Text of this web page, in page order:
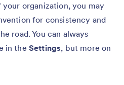
organization, you may
for consistency and
road. You can always
in the Settings, but more on